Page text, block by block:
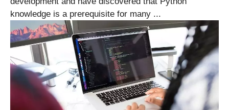
knowledge is a prerequisite for many ...